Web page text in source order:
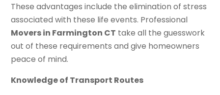
These advantages include the elimination of stress
associated with these life events. Professional
Movers in Farmington CT take all the guesswork
out of these requirements and give homeowners
peace of mind.
Knowledge of Transport Routes